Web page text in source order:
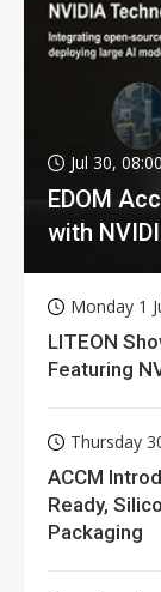
Jul 30, 08:00
EDOM
with
Monday 1
LITEON
Featuring
Thursday
ACCM
Ready,
Packaging